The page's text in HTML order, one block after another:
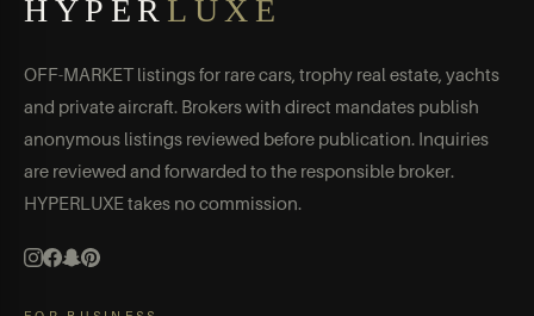
HYPER LUXE
OFF-MARKET listings for rare cars, trophy real estate, yachts
and private aircraft. Brokers with direct mandates publish
anonymous listings reviewed before publication. Inquiries
are reviewed and forwarded to the responsible broker.
HYPERLUXE takes no commission.